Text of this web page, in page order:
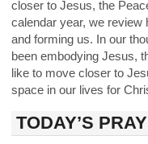
closer to Jesus, the
calendar year, we review
and forming us. In our
been embodying Jesus,
like to move closer to
space in our lives for
TODAY’S